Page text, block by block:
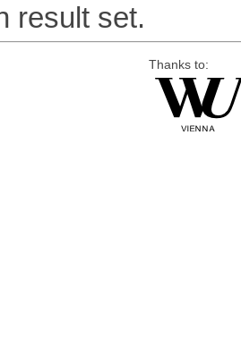
result set.
Thanks to: